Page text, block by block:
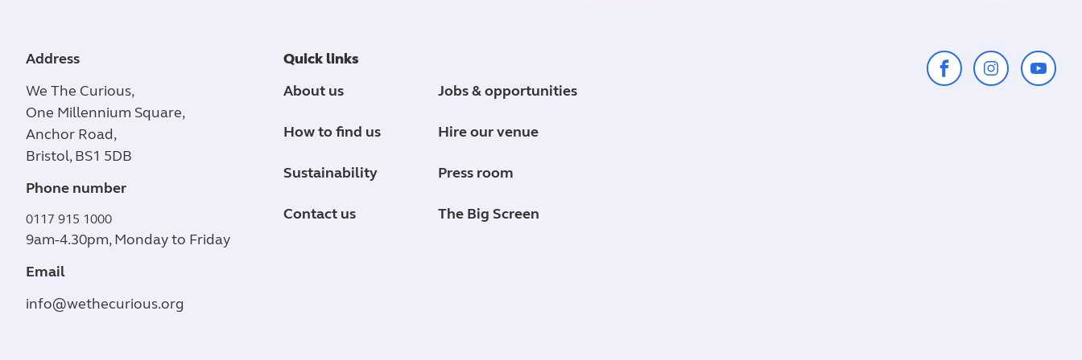
Address
We The Curious,
One Millennium Square,
Anchor Road,
Bristol, BS1 5DB
Phone number
0117 915 1000
9am-4.30pm, Monday to Friday
Email
info@wethecurious.org
Quick links
About us
Jobs & opportunities
How to find us Hire our venue
Sustainability Press room
Contact us The Big Screen